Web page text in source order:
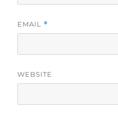
EMAIL *
WEBSITE